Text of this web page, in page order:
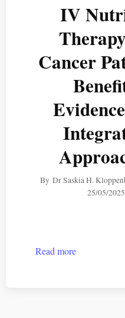
IV
Cancer
By Dr Saskia H.
25/05/2025
Read more